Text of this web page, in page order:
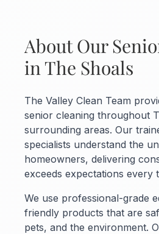
About Our
in The Shoals
The Valley Clean Team
senior cleaning throughout
surrounding areas. Our
specialists understand the
homeowners, delivering
exceeds expectations every
We use professional-grade
friendly products that are
pets, and the environment.